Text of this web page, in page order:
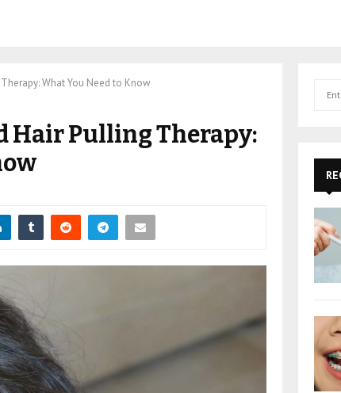
What You Need to Know
Pulling Therapy:
r
: